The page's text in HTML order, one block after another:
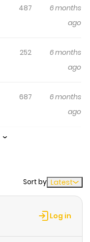
487
6 months
ago
252
6 months
ago
687
6 months
ago
Sort by Latest
Log in